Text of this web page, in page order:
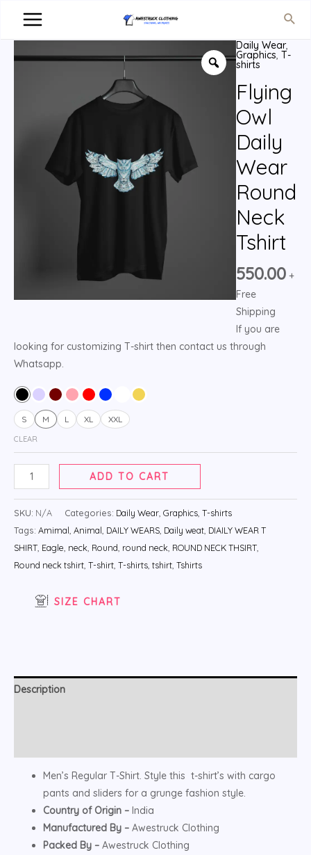
Daily Wear,
Graphics, T-
shirts
Flying
Owl
Daily
Wear
Round
Neck
Tshirt
550.00 +
Free
Shipping
If you are
looking for customizing T-shirt then contact us through
Whatsapp.
S M L XL XXL
CLEAR
ADD TO CART
SKU: N/A Categories: Daily Wear Graphics T-shirts
Tags: Amimal Animal DAILY WEARS Daily weat DIAILY WEAR T
SHIRT Eagle neck Round round neck ROUND NECK THSIRT
Round neck tshirt T-shirt T-shirts tshirt Tshirts
SIZE CHART
Description
Men’s Regular T-Shirt. Style this t-shirt’s with cargo
pants and sliders for a grunge fashion style.
Country of Origin – India
Manufactured By – Awestruck Clothing
Packed By – Awestruck Clothing